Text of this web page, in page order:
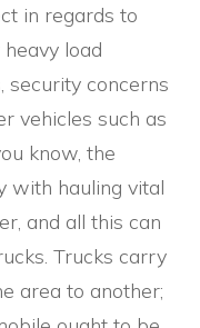
in regards to
load
security concerns
vehicles such as
know, the
with hauling vital
and all this can
Trucks carry
area to another;